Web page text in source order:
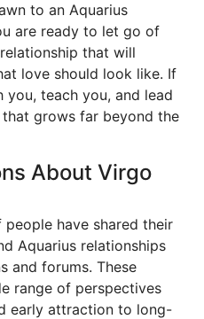
to an Aquarius
are ready to let go of
that will
love should look like. If
teach you, and lead
grows far beyond the
About Virgo
have shared their
Aquarius relationships
and forums. These
range of perspectives
early attraction to long-